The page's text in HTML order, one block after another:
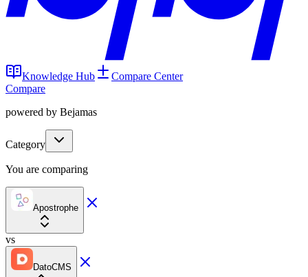
Knowledge Hub
Compare Center
Compare
powered by Bejamas
Category
You are comparing
Apostrophe
vs
DatoCMS